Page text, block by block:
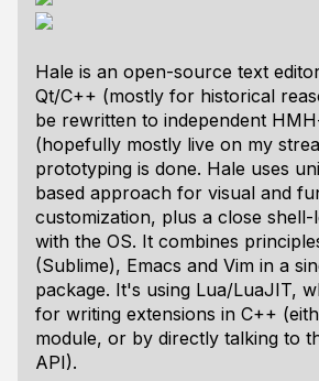
Hale is an open-source text
Qt/C++ (mostly for historical
be rewritten to independent
(hopefully mostly live on my
prototyping is done. Hale uses
based approach for visual and
customization, plus a close
with the OS. It combines
(Sublime), Emacs and Vim in a
package. It's using Lua/LuaJIT,
for writing extensions in C++
module, or by directly talking to
API).